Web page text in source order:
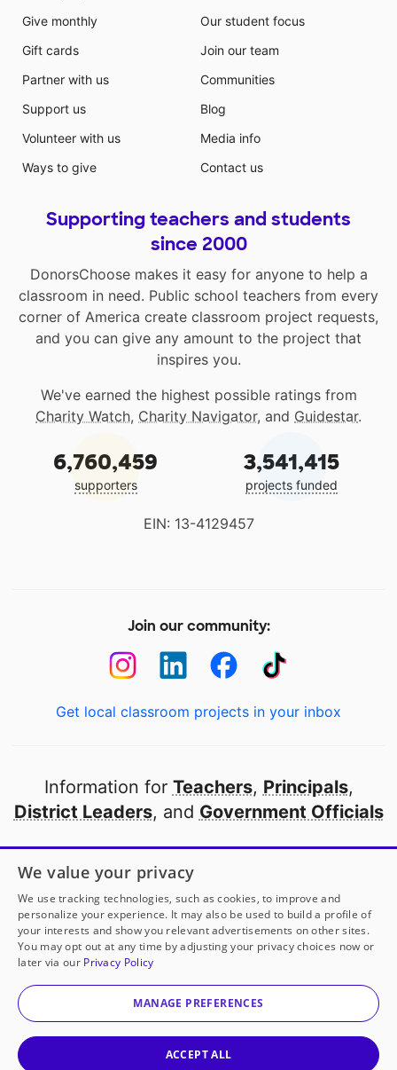
Give monthly
Gift cards
Partner with us
Support us
Volunteer with us
Ways to give
Our student focus
Join our team
Communities
Blog
Media info
Contact us
Supporting teachers and students
since 2000
DonorsChoose makes it easy for anyone to help a
classroom in need. Public school teachers from every
corner of America create classroom project requests,
and you can give any amount to the project that
inspires you.
We've earned the highest possible ratings from
Charity Watch, Charity Navigator, and Guidestar.
6,760,459
supporters
3,541,415
projects funded
EIN: 13-4129457
Join our community:
Get local classroom projects in your inbox
Information for Teachers, Principals,
District Leaders, and Government Officials
Open to every public school in America
thanks to
our partners
Partner with DonorsChoose
© 2000-2026 DonorsChoose, a 501(c)(3) not-for-profit
corporation.
We value your privacy
We use tracking technologies, such as cookies, to improve and
personalize your experience. It may also be used to build a profile of
your interests and show you relevant advertisements on other sites.
You may opt out at any time by adjusting your privacy choices now or
later via our Privacy Policy
MANAGE PREFERENCES
ACCEPT ALL